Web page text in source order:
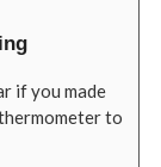
if you made
to